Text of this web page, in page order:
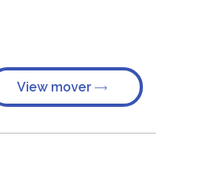
View mover